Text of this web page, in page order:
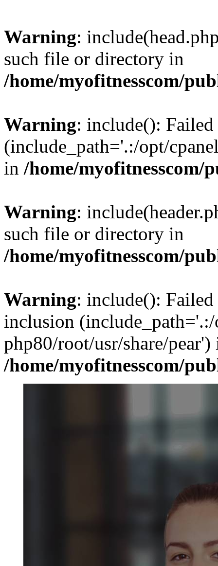
Warning:
such file or directory in
/home/myofitnesscom/
Warning: include():
(include_path='.:/opt/
in /home/
Warning:
such file or directory in
/home/myofitnesscom/
Warning: include():
inclusion (include_path='.:/
php80/root/usr/share/pear')
/home/myofitnesscom/